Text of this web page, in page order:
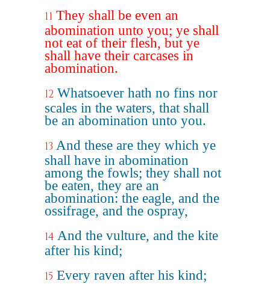
11 They shall be even an
abomination unto you; ye shall
not eat of their flesh, but ye
shall have their carcases in
abomination.
12 Whatsoever hath no fins nor
scales in the waters, that shall
be an abomination unto you.
13 And these are they which ye
shall have in abomination
among the fowls; they shall not
be eaten, they are an
abomination: the eagle, and the
ossifrage, and the ospray,
14 And the vulture, and the kite
after his kind;
15 Every raven after his kind;